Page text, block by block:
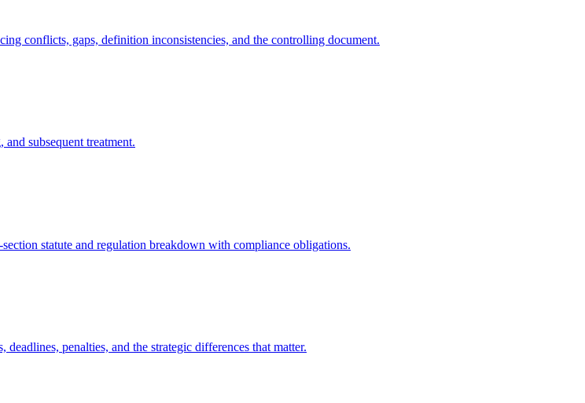
conflicts, gaps, definition inconsistencies, and the controlling document.
subsequent treatment.
statute and regulation breakdown with compliance obligations.
penalties, and the strategic differences that matter.